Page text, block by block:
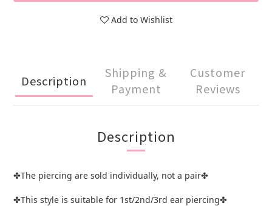
Add to Wishlist
Description
Shipping &
Payment
Customer
Reviews
Description
✤The piercing are sold individually, not a pair✤
✤This style is suitable for 1st/2nd/3rd ear piercing✤